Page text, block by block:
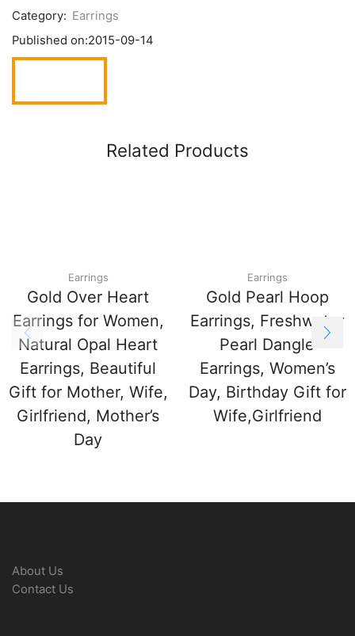
Category: Earrings
Published on:2015-09-14
Related Products
Earrings
Gold Over Heart
Earrings for Women,
Natural Opal Heart
Earrings, Beautiful
Gift for Mother, Wife,
Girlfriend, Mother’s
Day
Earrings
Gold Pearl Hoop
Earrings, Freshwater
Pearl Dangle
Earrings, Women’s
Day, Birthday Gift for
Wife,Girlfriend
About Us
Contact Us